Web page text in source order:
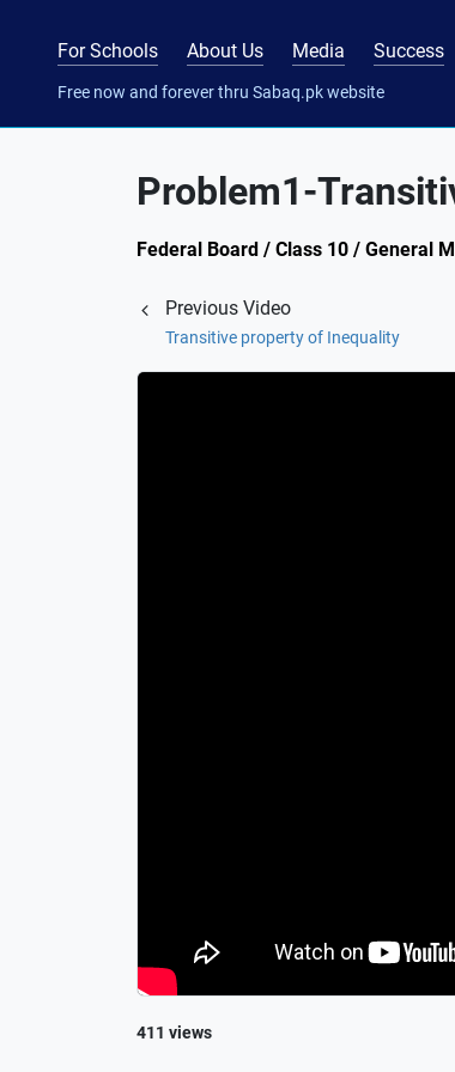
For Schools About Us Media Success
Free now and forever thru Sabaq.pk website
Problem1-
Federal Board / Class 10 / General
Previous Video
Transitive property of Inequality
411 views